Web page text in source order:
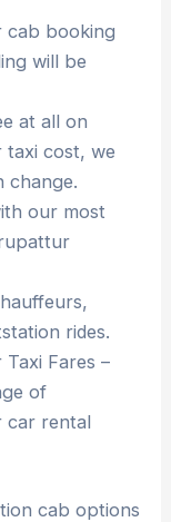
cab booking
will be
at all on
cost, we
change.
our most
rides.
Fares –
of
car rental
cab options